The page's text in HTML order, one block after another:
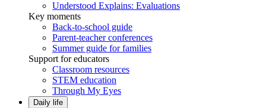
Understood Explains: Evaluations
Key moments
Back-to-school guide
Parent-teacher conferences
Summer guide for families
Support for educators
Classroom resources
STEM education
Through My Eyes
Daily life